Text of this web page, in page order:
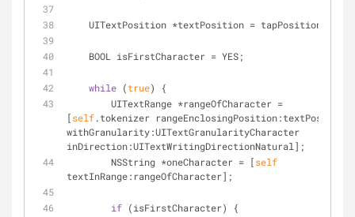
    UITextPosition
*textPosition = tapPosition;
    BOOL isFirstCharacter
= YES;
while (true) {
        UITextRange
*rangeOfCharacter =
[self.tokenizer rangeEnclosingPosition:textPosition
withGranularity:UITextGranularityCharacter
inDirection:UITextWritingDirectionNatural];
        NSString
*oneCharacter = [self
textInRange:rangeOfCharacter];
if (isFirstCharacter) {